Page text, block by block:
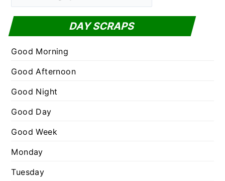
o
a
t
e
g
i
e
DAY SCRAPS
Good Morning
Good Afternoon
Good Night
Good Day
Good Week
Monday
Tuesday